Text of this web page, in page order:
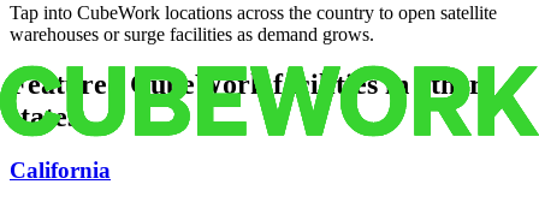
Tap into CubeWork locations across the country to open satellite
warehouses or surge facilities as demand grows.
Featured CubeWork facilities in other
states
California